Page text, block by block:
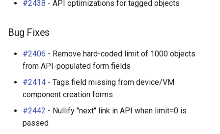
#2438 - API optimizations for tagged objects
Bug Fixes
#2406 - Remove hard-coded limit of 1000 objects
from API-populated form fields
#2414 - Tags field missing from device/VM
component creation forms
#2442 - Nullify "next" link in API when limit=0 is
passed